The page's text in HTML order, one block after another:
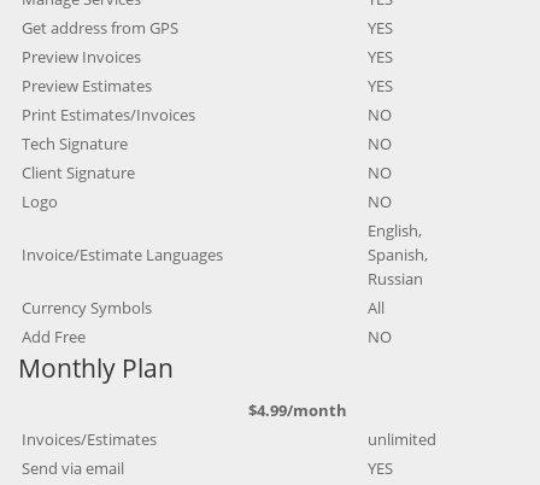
Get address from GPS
YES
Preview Invoices
YES
Preview Estimates
YES
Print Estimates/Invoices
NO
Tech Signature
NO
Client Signature
NO
Logo
NO
Invoice/Estimate Languages
English,
Spanish,
Russian
Currency Symbols
All
Add Free
NO
Monthly Plan
$4.99/month
Invoices/Estimates
unlimited
Send via email
YES